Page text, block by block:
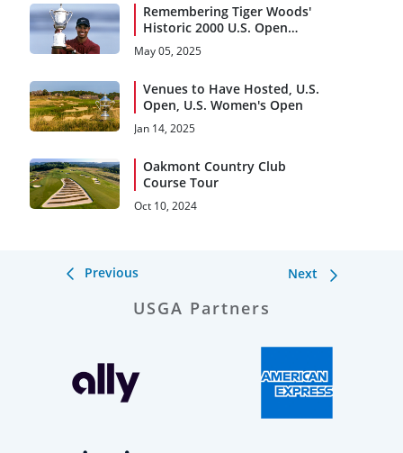
Remembering Tiger Woods'
Historic 2000 U.S. Open
Triumph
May 05, 2025
Venues to Have Hosted, U.S.
Open, U.S. Women's Open
Jan 14, 2025
Oakmont Country Club
Course Tour
Oct 10, 2024
Previous Next
USGA Partners